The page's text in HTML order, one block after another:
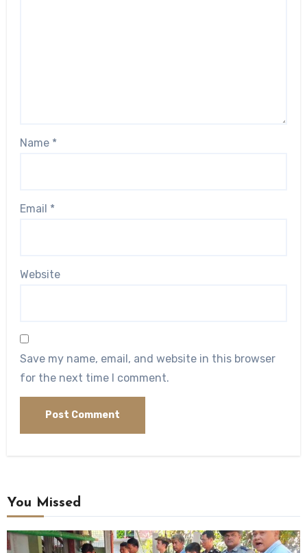
Name *
Email *
Website
Save my name, email, and website in this browser
for the next time I comment.
You Missed